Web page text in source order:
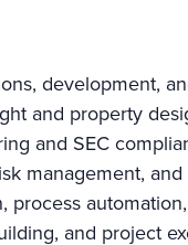
development,
and property
and SEC
management,
process
and project